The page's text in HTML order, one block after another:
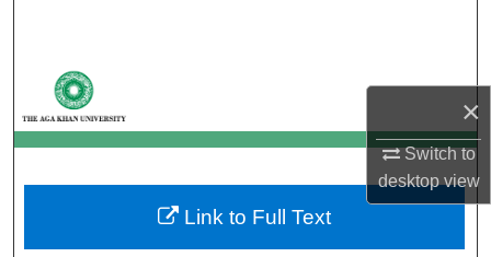
×
Switch to
desktopview
My Account
About
Digital Commons Network™
Link to Full Text